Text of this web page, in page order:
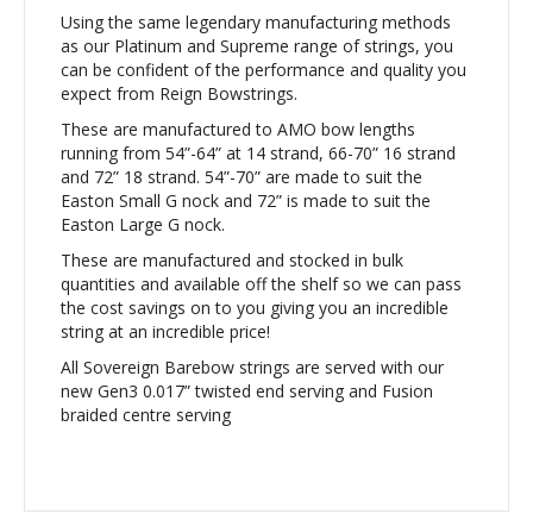
Using the same legendary manufacturing methods
as our Platinum and Supreme range of strings, you
can be confident of the performance and quality you
expect from Reign Bowstrings.
These are manufactured to AMO bow lengths
running from 54”-64” at 14 strand, 66-70” 16 strand
and 72” 18 strand. 54”-70” are made to suit the
Easton Small G nock and 72” is made to suit the
Easton Large G nock.
These are manufactured and stocked in bulk
quantities and available off the shelf so we can pass
the cost savings on to you giving you an incredible
string at an incredible price!
All Sovereign Barebow strings are served with our
new Gen3 0.017” twisted end serving and Fusion
braided centre serving